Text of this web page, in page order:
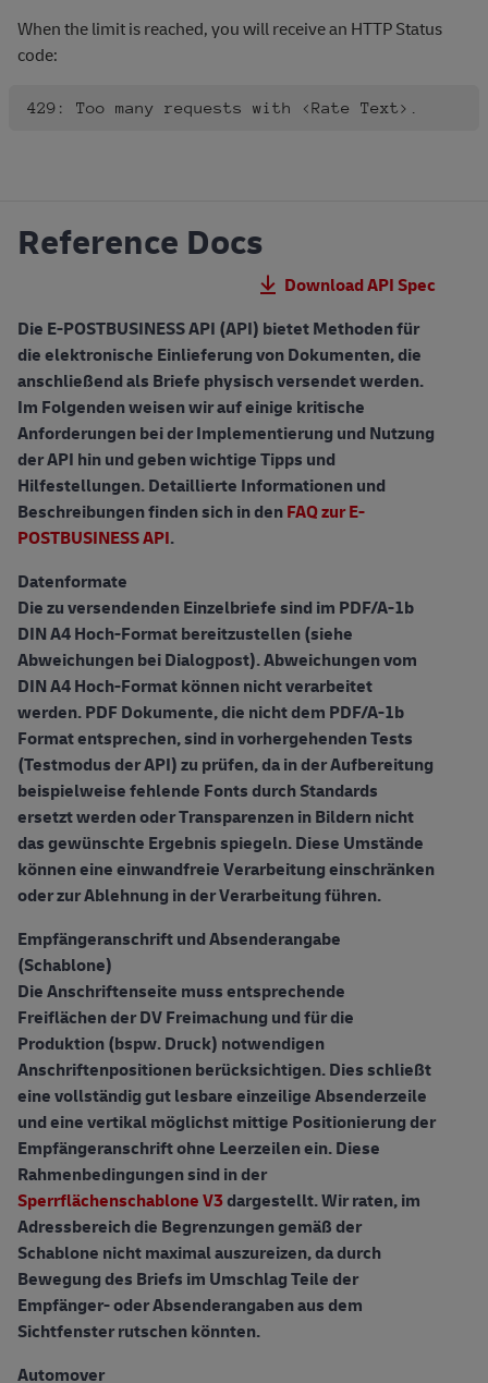
When the limit is reached, you will receive an HTTP Status
code:
Reference Docs
Download API Spec
Die E-POSTBUSINESS API (API) bietet Methoden für
die elektronische Einlieferung von Dokumenten, die
anschließend als Briefe physisch versendet werden.
Im Folgenden weisen wir auf einige kritische
Anforderungen bei der Implementierung und Nutzung
der API hin und geben wichtige Tipps und
Hilfestellungen. Detaillierte Informationen und
Beschreibungen finden sich in denFAQ zur E-
POSTBUSINESS API.
Datenformate
Die zu versendenden Einzelbriefe sind im PDF/A-1b
DIN A4 Hoch-Format bereitzustellen (siehe
Abweichungen bei Dialogpost). Abweichungen vom
DIN A4 Hoch-Format können nicht verarbeitet
werden. PDF Dokumente, die nicht dem PDF/A-1b
Format entsprechen, sind in vorhergehenden Tests
(Testmodus der API) zu prüfen, da in der Aufbereitung
beispielweise fehlende Fonts durch Standards
ersetzt werden oder Transparenzen in Bildern nicht
das gewünschte Ergebnis spiegeln. Diese Umstände
können eine einwandfreie Verarbeitung einschränken
oder zur Ablehnung in der Verarbeitung führen.
Empfängeranschrift und Absenderangabe
(Schablone)
Die Anschriftenseite muss entsprechende
Freiflächen der DV Freimachung und für die
Produktion (bspw. Druck) notwendigen
Anschriftenpositionen berücksichtigen. Dies schließt
eine vollständig gut lesbare einzeilige Absenderzeile
und eine vertikal möglichst mittige Positionierung der
Empfängeranschrift ohne Leerzeilen ein. Diese
Rahmenbedingungen sind in der
Sperrflächenschablone V3dargestellt. Wir raten, im
Adressbereich die Begrenzungen gemäß der
Schablone nicht maximal auszureizen, da durch
Bewegung des Briefs im Umschlag Teile der
Empfänger- oder Absenderangaben aus dem
Sichtfenster rutschen könnten.
Automover